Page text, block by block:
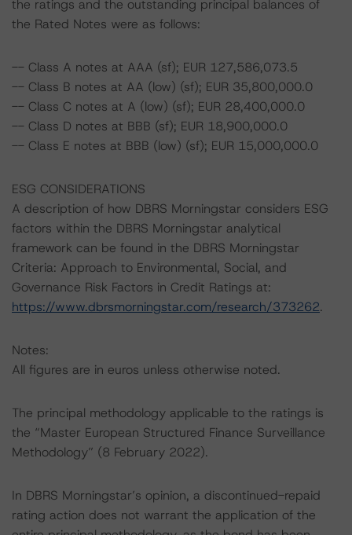
the ratings and the outstanding principal balances of
the Rated Notes were as follows:
-- Class A notes at AAA (sf); EUR 127,586,073.5
-- Class B notes at AA (low) (sf); EUR 35,800,000.0
-- Class C notes at A (low) (sf); EUR 28,400,000.0
-- Class D notes at BBB (sf); EUR 18,900,000.0
-- Class E notes at BBB (low) (sf); EUR 15,000,000.0
ESG CONSIDERATIONS
A description of how DBRS Morningstar considers ESG
factors within the DBRS Morningstar analytical
framework can be found in the DBRS Morningstar
Criteria: Approach to Environmental, Social, and
Governance Risk Factors in Credit Ratings at:
https://www.dbrsmorningstar.com/research/373262.
Notes:
All figures are in euros unless otherwise noted.
The principal methodology applicable to the ratings is
the “Master European Structured Finance Surveillance
Methodology” (8 February 2022).
In DBRS Morningstar’s opinion, a discontinued-repaid
rating action does not warrant the application of the